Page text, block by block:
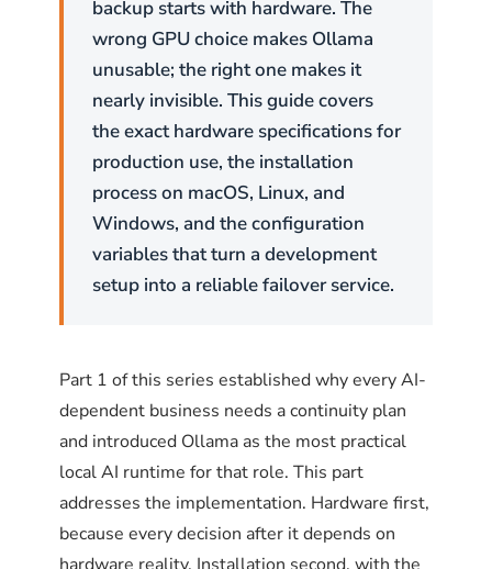
sudo pfctl -f /etc/pf.conf
# Enable pf if not already enabled
# Check active rules
sudo pfctl -sr
What additional Ollama
hardening matters?
Firewall rules are the first layer. Three more
reduce the attack surface further.
Restrict CORS origins
SetOLLAMA_ORIGINSto the specific frontend
URLs that should be allowed to call the API
models several times its size on STEM
4. Phi-4 is the right pick for data
analysis pipelines, algorithm design, and any
task where step-by-step logical reasoning
matters more than creative output.
# 9 GB, structured reasoning tasks
models that run on minimal hardware. They
are suitable for fast text classification, simple
Q&A, and tasks where response latency
matters more than depth. They are not
replacements for larger models but they cover
the case where a task does not need full
backup starts with hardware. The
wrong GPU choice makes Ollama
unusable; the right one makes it
nearly invisible. This guide covers
the exact hardware specifications for
production use, the installation
process on macOS, Linux, and
Windows, and the configuration
variables that turn a development
setup into a reliable failover service.
Part 1 of this series established why every AI-
dependent business needs a continuity plan
and introduced Ollama as the most practical
local AI runtime for that role. This part
addresses the implementation. Hardware first,
because every decision after it depends on